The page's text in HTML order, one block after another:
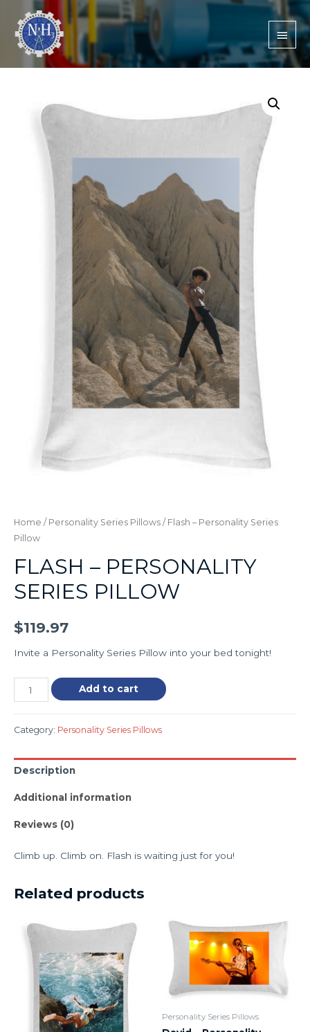
Home / Personality Series Pillows / Flash – Personality Series
Pillow
FLASH – PERSONALITY
SERIES PILLOW
$119.97
Invite a Personality Series Pillow into your bed tonight!
Add to cart
Category: Personality Series Pillows
Description
Additional information
Reviews (0)
Climb up. Climb on. Flash is waiting just for you!
Related products
Personality Series Pillows